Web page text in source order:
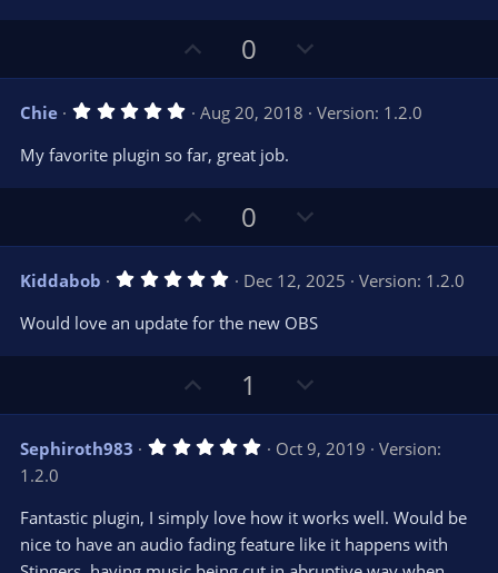
p
v
o
t
e
0
o
w
n
o
Chie 5
0
0
t
a
r
(
)
Aug 20, 2018
Version: 1.2.0
My favorite plugin so far, great job.
p
v
o
t
e
0
o
w
n
o
Kiddabob 5
0
t
(
)
Dec 12, 2025
Version: 1.2.0
Would love an update for the new OBS
p
v
o
e
1
o
w
n
o
t
Sephiroth983 5
s
t
a
r
Oct 9, 2019
Version:
1.2.0
Fantastic plugin, I simply love how it works well. Would be
nice to have an audio fading feature like it happens with